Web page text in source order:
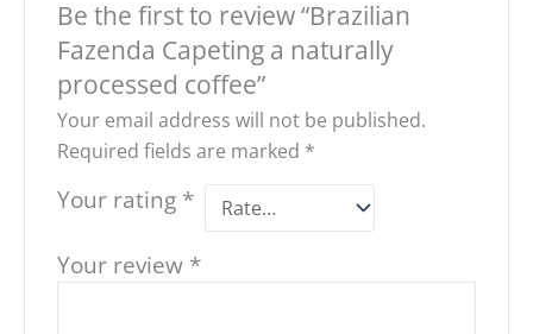
Be the first to review “Brazilian
Fazenda Capeting a naturally
processed coffee”
Your email address will not be published.
Required fields are marked *
Your rating *
Your review *